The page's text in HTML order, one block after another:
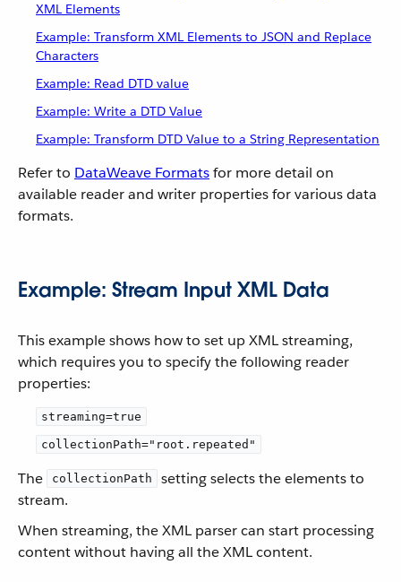
XML Elements
Example: Transform XML Elements to JSON and Replace
Characters
Example: Read DTD value
Example: Write a DTD Value
Example: Transform DTD Value to a String Representation
Refer to DataWeave Formatsfor more detail on
available reader and writer properties for various data
formats.
Example: Stream Input XML Data
This example shows how to set up XML streaming,
which requires you to specify the following reader
properties:
streaming=true
collectionPath="root.repeated"
The collectionPath
setting selects the elements to
stream.
When streaming, the XML parser can start processing
content without having all the XML content.